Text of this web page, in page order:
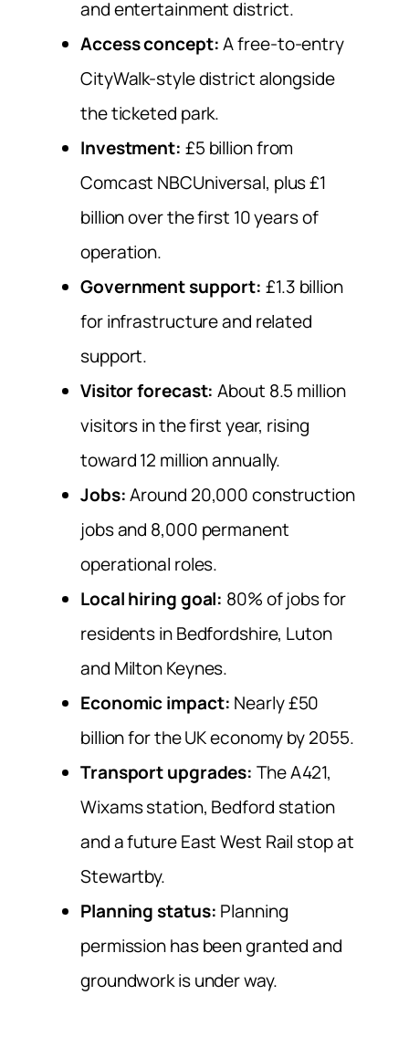
and entertainment district.
Access concept:A free-to-entry
CityWalk-style district alongside
the ticketed park.
Investment: £5 billion from
Comcast NBCUniversal, plus £1
billion over the first 10 years of
operation.
Government support: £1.3 billion
for infrastructure and related
support.
Visitor forecast: About 8.5 million
visitors in the first year, rising
toward 12 million annually.
Jobs:Around 20,000 construction
jobs and 8,000 permanent
operational roles.
Local hiring goal: 80% of jobs for
residents in Bedfordshire, Luton
and Milton Keynes.
Economic impact: Nearly £50
billion for the UK economy by 2055.
Transport upgrades: The A421,
Wixams station, Bedford station
and a future East West Rail stop at
Stewartby.
Planning status: Planning
permission has been granted and
groundwork is under way.